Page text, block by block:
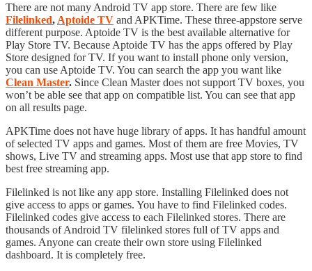
There are not many Android TV app store. There are few like
Filelinked, Aptoide TV and APKTime. These three-appstore serve
different purpose. Aptoide TV is the best available alternative for
Play Store TV. Because Aptoide TV has the apps offered by Play
Store designed for TV. If you want to install phone only version,
you can use Aptoide TV. You can search the app you want like
Clean Master. Since Clean Master does not support TV boxes, you
won’t be able see that app on compatible list. You can see that app
on all results page.
APKTime does not have huge library of apps. It has handful amount
of selected TV apps and games. Most of them are free Movies, TV
shows, Live TV and streaming apps. Most use that app store to find
best free streaming app.
Filelinked is not like any app store. Installing Filelinked does not
give access to apps or games. You have to find Filelinked codes.
Filelinked codes give access to each Filelinked stores. There are
thousands of Android TV filelinked stores full of TV apps and
games. Anyone can create their own store using Filelinked
dashboard. It is completely free.